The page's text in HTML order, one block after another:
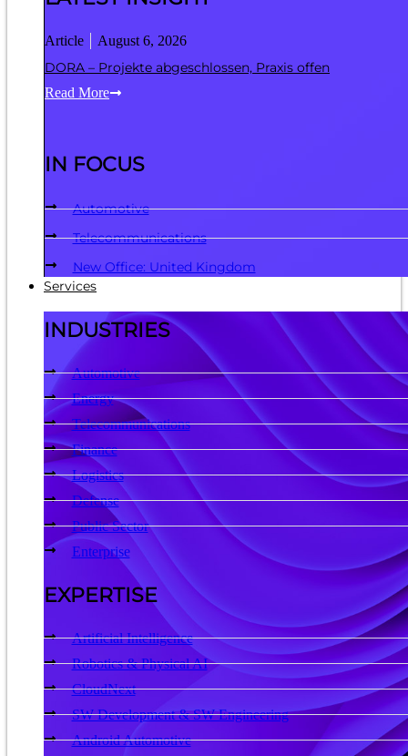
Article August 6, 2026
DORA – Projekte abgeschlossen, Praxis offen
Read More
IN FOCUS
Automotive
Telecommunications
New Office: United Kingdom
Services
INDUSTRIES
Automotive
Energy
Telecommunications
Finance
Logistics
Defense
Public Sector
Enterprise
EXPERTISE
Artificial Intelligence
Robotics & Physical AI
CloudNext
SW Development & SW Engineering
Android Automotive